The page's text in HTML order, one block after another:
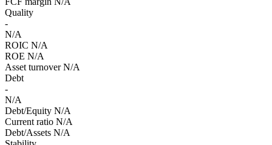
Quality
-
N/A
ROIC N/A
ROE N/A
Asset turnover N/A
Debt
-
N/A
Debt/Equity N/A
Current ratio N/A
Debt/Assets N/A